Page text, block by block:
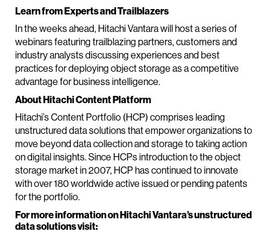
Learn from Experts and Trailblazers
In the weeks ahead, Hitachi Vantara will host a series of
webinars featuring trailblazing partners, customers and
industry analysts discussing experiences and best
practices for deploying object storage as a competitive
advantage for business intelligence.
About Hitachi Content Platform
Hitachi’s Content Portfolio (HCP) comprises leading
unstructured data solutions that empower organizations to
move beyond data collection and storage to taking action
on digital insights. Since HCPs introduction to the object
storage market in 2007, HCP has continued to innovate
with over 180 worldwide active issued or pending patents
for the portfolio.
For more information on Hitachi Vantara’s unstructured
data solutions visit: